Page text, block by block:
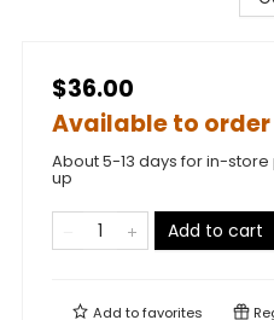
$36.00
Available to order
About 5-13 days for in-store
up
Add to cart
Add tofavorites